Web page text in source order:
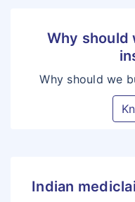
Why should
Why should we
Indian